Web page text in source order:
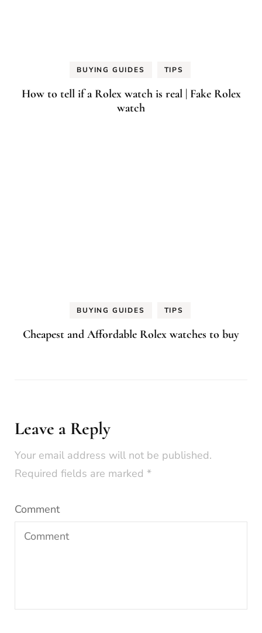
BUYING GUIDES TIPS
How to tell if a Rolex watch is real | Fake Rolex
watch
BUYING GUIDES TIPS
Cheapest and Affordable Rolex watches to buy
Leave a Reply
Your email address will not be published.
Required fields are marked *
Comment